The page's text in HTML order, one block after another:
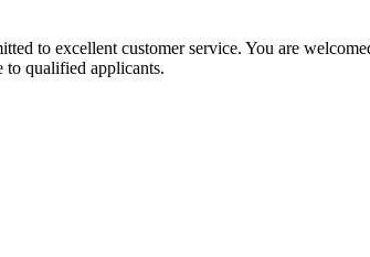
to excellent customer service. You are
qualified applicants.